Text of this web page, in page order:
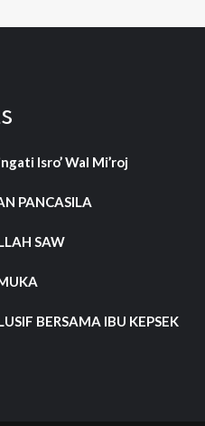
Isro’ Wal Mi’roj
PANCASILA
SAW
BERSAMA IBU KEPSEK